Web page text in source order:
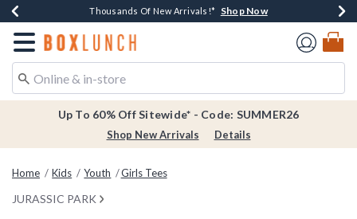
Earn $20 BoxLunch Money Every $40 Spent*Shop Now
Thousands Of New Arrivals!* Shop Now
Free Shipping Over $75* Shop Now
Free In-Store Pickup*Shop Now
Redirect to Boxlunch Home Page
Up To 60% Off Sitewide* - Code: SUMMER26
Shop New Arrivals Details
Home Kids Youth Girls Tees
JURASSIC PARK